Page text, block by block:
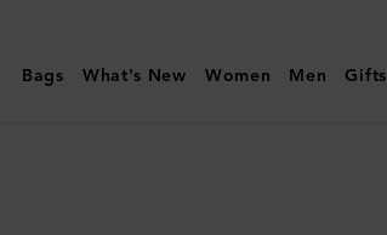
|
Hats
Bags What's New Women Men Gifts